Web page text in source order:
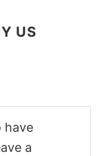
US
have
a